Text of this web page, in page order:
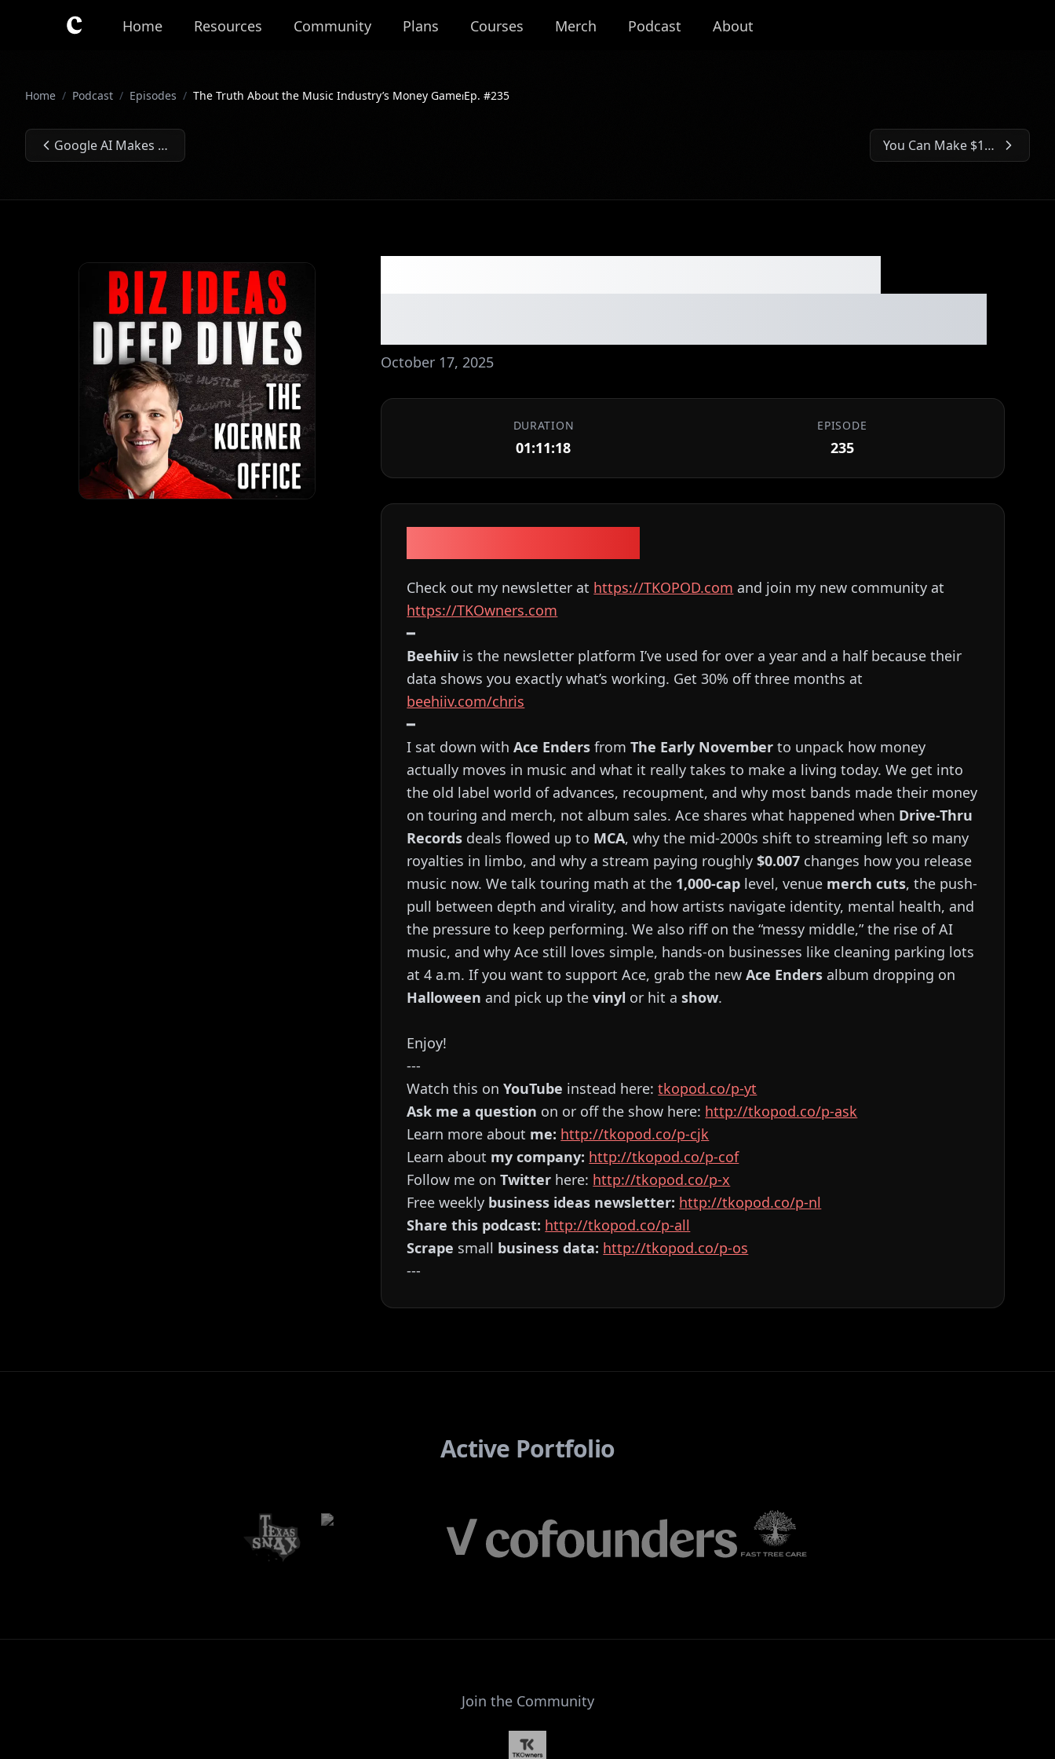
Home Resources Community Plans Courses Merch Podcast About
Home / Podcast / Episodes / The Truth About the Music Industry’s Money Game⏐Ep. #235
Previous Episode: Google AI Makes Building AI Apps Too Easy⏐Ep. #234 Next Episode: You Can Make $1K/Hour With This Seasonal Side Hustle⏐Ep. #236
The Truth About the Music
October 17, 2025
DURATION
01:11:18
EPISODE
235
Check out my newsletter at ⁠⁠⁠⁠⁠⁠⁠⁠⁠⁠⁠⁠⁠⁠⁠⁠⁠⁠⁠⁠⁠⁠https://TKOPOD.com⁠⁠⁠⁠⁠⁠⁠⁠⁠⁠⁠⁠⁠⁠⁠⁠⁠⁠⁠⁠⁠⁠ and join my new community at
⁠⁠⁠⁠⁠⁠⁠⁠⁠⁠⁠⁠⁠⁠⁠⁠⁠⁠⁠⁠⁠⁠https://TKOwners.com⁠⁠⁠⁠⁠⁠⁠⁠⁠⁠⁠⁠⁠⁠⁠⁠⁠⁠⁠⁠⁠⁠
━
Beehiiv is the newsletter platform I’ve used for over a year and a half because their
data shows you exactly what’s working. Get 30% off three months at
⁠⁠⁠⁠⁠beehiiv.com/chris⁠⁠⁠⁠
━
I sat down withAce Enders fromThe Early November to unpack how money
actually moves in music and what it really takes to make a living today. We get into
the old label world of advances, recoupment, and why most bands made their money
on touring and merch, not album sales. Ace shares what happened when Drive-Thru
Records deals flowed up to MCA, why the mid-2000s shift to streaming left so many
royalties in limbo, and why a stream paying roughly$0.007 changes how you release
music now. We talk touring math at the 1,000-cap level, venue merch cuts, the push-
pull between depth and virality, and how artists navigate identity, mental health, and
the pressure to keep performing. We also riff on the “messy middle,” the rise of AI
music, and why Ace still loves simple, hands-on businesses like cleaning parking lots
at 4 a.m. If you want to support Ace, grab the newAce Enders album dropping on
Halloween and pick up thevinyl or hit ashow.
Enjoy!
---
Watch this onYouTube instead here:⁠⁠⁠⁠⁠⁠⁠⁠⁠⁠⁠⁠⁠⁠⁠⁠⁠⁠⁠⁠⁠⁠⁠⁠⁠tkopod.co/p-yt⁠⁠⁠⁠⁠⁠⁠⁠⁠⁠⁠⁠⁠⁠⁠⁠⁠⁠⁠⁠⁠⁠⁠⁠⁠
Ask me a question on or off the show here: ⁠⁠⁠⁠⁠⁠⁠⁠⁠⁠⁠⁠⁠⁠⁠⁠⁠⁠⁠⁠⁠⁠⁠⁠⁠http://tkopod.co/p-ask⁠⁠⁠⁠⁠⁠⁠⁠⁠⁠⁠⁠⁠⁠⁠⁠⁠⁠⁠⁠⁠⁠⁠⁠⁠
Learn more about me: ⁠⁠⁠⁠⁠⁠⁠⁠⁠⁠⁠⁠⁠⁠⁠⁠⁠⁠⁠⁠⁠⁠⁠⁠⁠http://tkopod.co/p-cjk⁠⁠⁠⁠⁠⁠⁠⁠⁠⁠⁠⁠⁠⁠⁠⁠⁠⁠⁠⁠⁠⁠⁠⁠⁠
Learn about my company: ⁠⁠⁠⁠⁠⁠⁠⁠⁠⁠⁠⁠⁠⁠⁠⁠⁠⁠⁠⁠⁠⁠⁠⁠⁠http://tkopod.co/p-cof⁠⁠⁠⁠⁠⁠⁠⁠⁠⁠⁠⁠⁠⁠⁠⁠⁠⁠⁠⁠⁠⁠⁠⁠⁠
Follow me onTwitter here: ⁠⁠⁠⁠⁠⁠⁠⁠⁠⁠⁠⁠⁠⁠⁠⁠⁠⁠⁠⁠⁠⁠⁠⁠⁠http://tkopod.co/p-x⁠⁠⁠⁠⁠⁠⁠⁠⁠⁠⁠⁠⁠⁠⁠⁠⁠⁠⁠⁠⁠⁠⁠⁠
Free weekly business ideas newsletter: ⁠⁠⁠⁠⁠⁠⁠⁠⁠⁠⁠⁠⁠⁠⁠⁠⁠⁠⁠⁠⁠⁠⁠⁠⁠http://tkopod.co/p-nl⁠⁠⁠⁠⁠⁠⁠⁠⁠⁠⁠⁠⁠⁠⁠⁠⁠⁠⁠⁠⁠⁠⁠⁠⁠
Share this podcast: ⁠⁠⁠⁠⁠⁠⁠⁠⁠⁠⁠⁠⁠⁠⁠⁠⁠⁠⁠⁠⁠⁠⁠⁠⁠http://tkopod.co/p-all⁠⁠⁠⁠⁠⁠⁠⁠⁠⁠⁠⁠⁠⁠⁠⁠⁠⁠⁠⁠⁠⁠⁠⁠⁠
Scrape small business data: ⁠⁠⁠⁠⁠⁠⁠⁠⁠⁠⁠⁠⁠⁠⁠⁠⁠⁠⁠⁠⁠⁠⁠⁠⁠http://tkopod.co/p-os⁠⁠⁠⁠⁠⁠⁠⁠⁠⁠⁠⁠⁠⁠⁠⁠⁠⁠⁠⁠⁠⁠⁠⁠
---
Active Portfolio
Join the Community